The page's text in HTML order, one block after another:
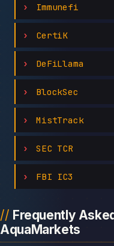
Immunefi
CertiK
DeFiLlama
BlockSec
MistTrack
SEC TCR
FBI IC3
Frequently
AquaMarkets